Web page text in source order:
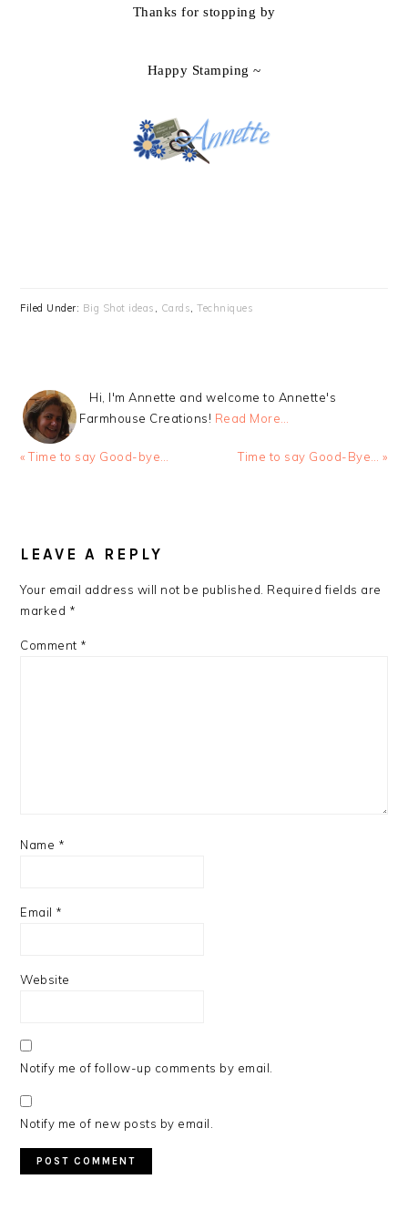
Thanks for stopping by
Happy Stamping ~
Filed Under: Big Shot ideas , Cards,Techniques
Hi, I'm Annette and welcome to Annette's
Farmhouse Creations! Read More…
Previous
« Time to say Good-bye…
Next
Time to say Good-Bye… »
INTERACTIONS
LEAVE A REPLY
Your email address will not be published. Required fields are
marked *
Comment *
Name *
Email *
Website
Notify me of follow-up comments by email.
Notify me of new posts by email.